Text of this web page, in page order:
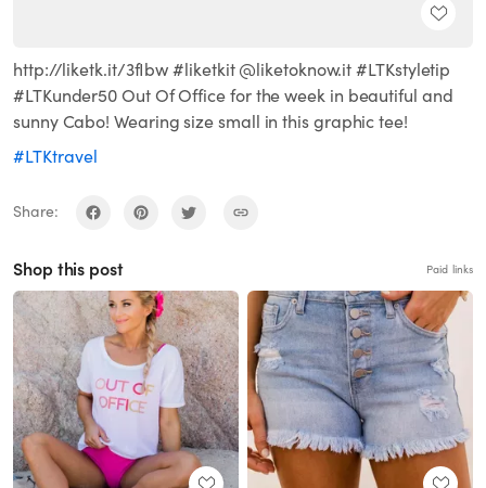
http://liketk.it/3fIbw #liketkit @liketoknow.it #LTKstyletip
#LTKunder50 Out Of Office for the week in beautiful and
sunny Cabo! Wearing size small in this graphic tee!
#LTKtravel
Share:
Shop this post Paid links